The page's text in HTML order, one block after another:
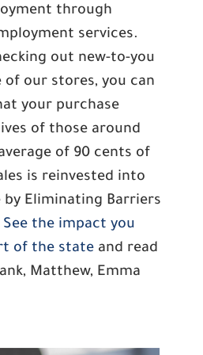
through
services.
out new-to-you
our stores, you can
your purchase
of those around
of 90 cents of
is reinvested into
by Eliminating Barriers
See the impact you
of the state and read
Matthew, Emma